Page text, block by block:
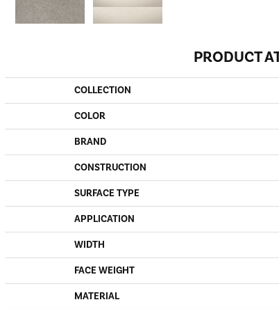
PRODUCT
COLLECTION
COLOR
BRAND
CONSTRUCTION
SURFACE TYPE
APPLICATION
WIDTH
FACE WEIGHT
MATERIAL